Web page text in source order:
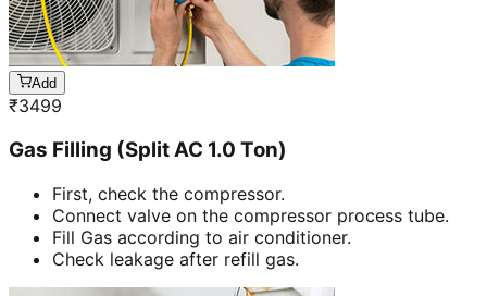
Add
₹3499
Gas Filling (Split AC 1.0 Ton)
First, check the compressor.
Connect valve on the compressor process tube.
Fill Gas according to air conditioner.
Check leakage after refill gas.